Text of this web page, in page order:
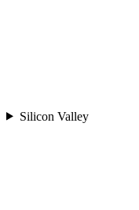
Silicon Valley